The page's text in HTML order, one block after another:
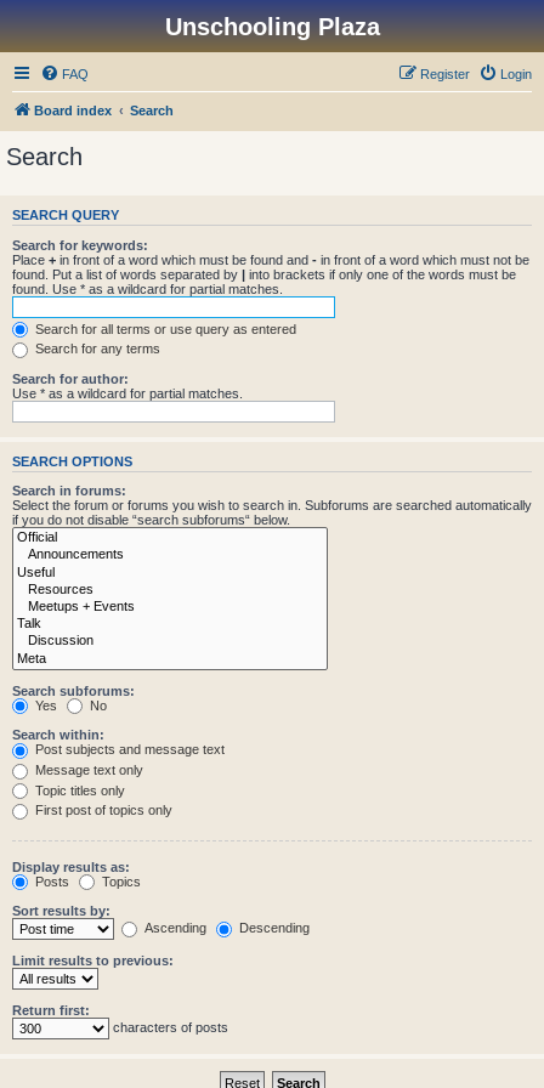
Unschooling Plaza
FAQ Login
Register
Board index Search
Search
SEARCH QUERY
Search for keywords:
Place + in front of a word which must be found and - in front of a word which must not be
found. Put a list of words separated by | into brackets if only one of the words must be
found. Use * as a wildcard for partial matches.
Search for all terms or use query as entered
Search for any terms
Search for author:
Use * as a wildcard for partial matches.
SEARCH OPTIONS
Search in forums:
Select the forum or forums you wish to search in. Subforums are searched automatically
if you do not disable “search subforums“ below.
Search subforums:
Yes
No
Search within:
Post subjects and message text
Message text only
Topic titles only
First post of topics only
Display results as:
Posts
Topics
Sort results by:
Ascending
Descending
Limit results to previous:
Return first:
characters of posts